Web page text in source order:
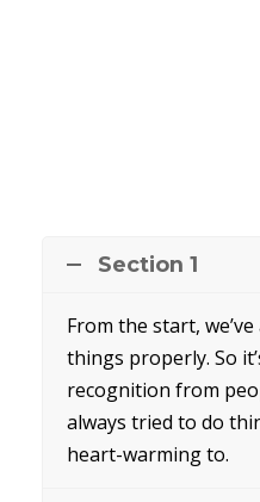
Section 1
From the start,
things properly. So
recognition from
always tried to do
heart-warming to.